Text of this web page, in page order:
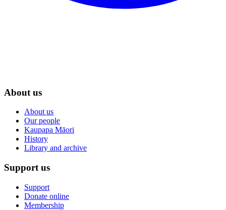
About us
About us
Our people
Kaupapa Māori
History
Library and archive
Support us
Support
Donate online
Membership